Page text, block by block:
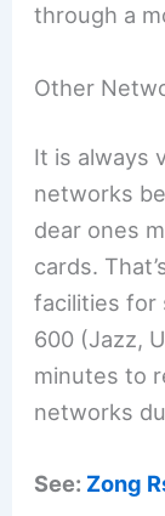
through a
Other
It is always
networks
dear ones
cards.
facilities for
600 (Jazz,
minutes to
networks
See: Zong